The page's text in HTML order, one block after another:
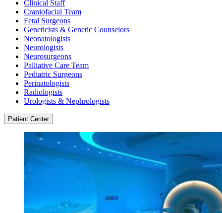
Clinical Staff
Craniofacial Team
Fetal Surgeons
Geneticists & Genetic Counselors
Neonatologists
Neurologists
Neurosurgeons
Palliative Care Team
Pediatric Surgeons
Perinatologists
Radiologists
Urologists & Nephrologists
Patient Center